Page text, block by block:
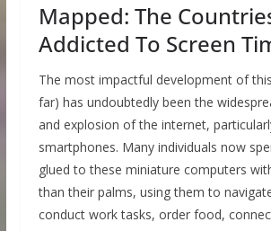
Mapped: The
Addicted To Screen
The most impactful development of
far) has undoubtedly been the
and explosion of the internet,
smartphones. Many individuals now
glued to these miniature computers
than their palms, using them to
conduct work tasks, order food,